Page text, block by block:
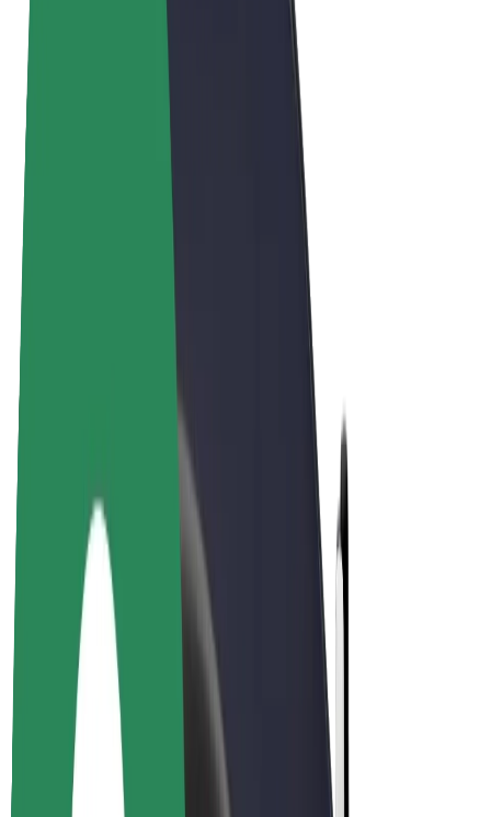
Couriers
Courier earnings
Bolt Food Merchants
Fleets
Franchises
Company
Careers
About Bolt